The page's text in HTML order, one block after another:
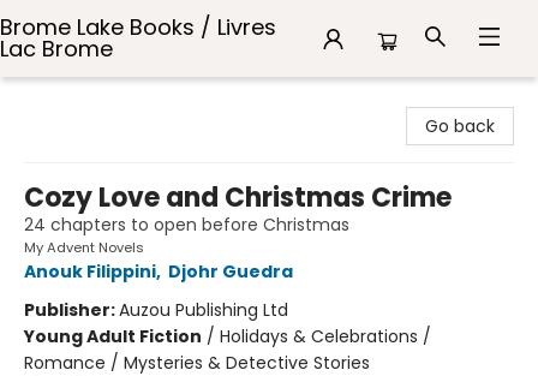
Brome Lake Books / Livres
Lac Brome
Go back
Cozy Love and Christmas Crime
24 chapters to open before Christmas
My Advent Novels
Anouk Filippini, Djohr Guedra
Publisher:Auzou Publishing Ltd
Young Adult Fiction / Holidays & Celebrations /
Romance / Mysteries & Detective Stories